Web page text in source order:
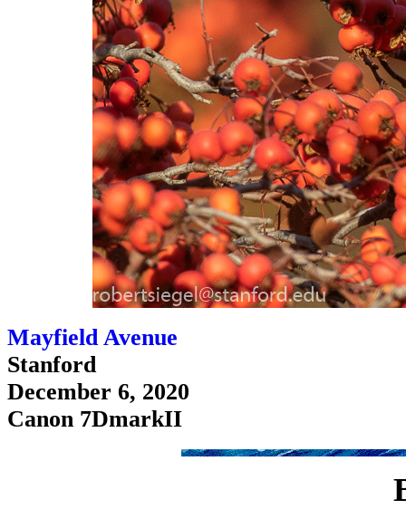
Mayfield Avenue
Stanford
December 6, 2020
Canon 7DmarkII